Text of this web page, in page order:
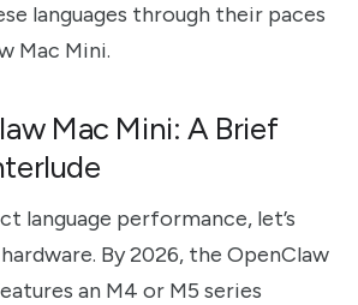
languages through their paces
Mac Mini.
Mac Mini: A Brief
language performance, let’s
By 2026, the OpenClaw
an M4 or M5 series